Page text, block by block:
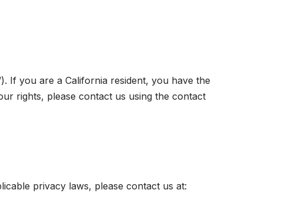
If you are a California resident, you have the
rights, please contact us using the contact
privacy laws, please contact us at: